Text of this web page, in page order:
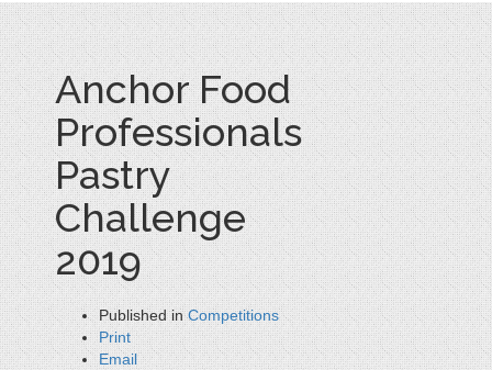
Anchor Food
Professionals
Pastry
Challenge
2019
Published in Competitions
Print
Email